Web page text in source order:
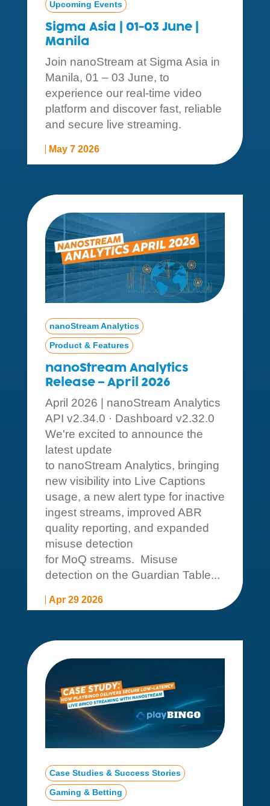
Sigma Asia | 01-03 June |
Manila
May 7 2026
Upcoming Events
Join nanoStream at Sigma Asia in
Manila, 01 – 03 June, to
experience our real-time video
platform and discover fast, reliable
and secure live streaming.
nanoStream Analytics
Release – April 2026
Apr 29 2026
nanoStream Analytics
Product & Features
April 2026 | nanoStream Analytics
API v2.34.0 · Dashboard v2.32.0
We're excited to announce the
latest update
to nanoStream Analytics, bringing
new visibility into Live Captions
usage, a new alert type for inactive
ingest streams, improved ABR
quality reporting, and expanded
misuse detection
for MoQ streams. Misuse
detection on the Guardian Table...
Case Studies & Success Stories
Gaming & Betting